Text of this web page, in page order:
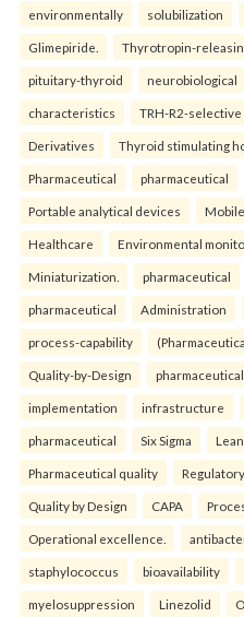
environmentally solubilization
Glimepiride. Thyrotropin-
pituitary-thyroid neurobiological
characteristics TRH-R2-selective
Derivatives Thyroid stimulating
Pharmaceutical pharmaceutical
Portable analytical devices
Healthcare Environmental
Miniaturization. pharmaceutical
pharmaceutical Administration
process-capability
Quality-by-Design pharmaceutical
implementation infrastructure
pharmaceutical Six Sigma Lean
Pharmaceutical quality
Quality by Design CAPA
Operational excellence.
staphylococcus bioavailability
myelosuppression Linezolid